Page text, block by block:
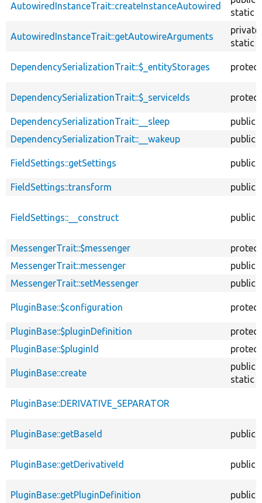
AutowiredInstanceTrait::createInstanceAutowired
static
AutowiredInstanceTrait::getAutowireArguments
private
static
DependencySerializationTrait::$_entityStorages
DependencySerializationTrait::$_serviceIds
DependencySerializationTrait::__sleep
public
DependencySerializationTrait::__wakeup
public
FieldSettings::getSettings public
FieldSettings::transform public
FieldSettings::__construct public
MessengerTrait::$messenger
MessengerTrait::messenger
public
MessengerTrait::setMessenger
public
PluginBase::$configuration
PluginBase::$pluginDefinition
PluginBase::$pluginId
PluginBase::create
public
static
PluginBase::DERIVATIVE_SEPARATOR
PluginBase::getBaseId public
PluginBase::getDerivativeId public
PluginBase::getPluginDefinition public